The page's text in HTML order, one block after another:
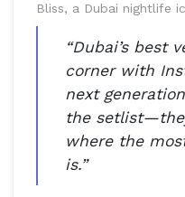
Bliss, a Dubai nightlife
“Dubai’s best
corner with
next
the
where the
is.”